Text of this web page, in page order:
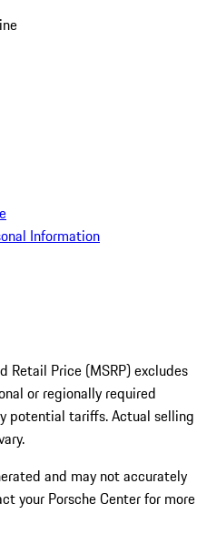
Information
Retail Price (MSRP) excludes
or regionally required
potential tariffs. Actual selling
and may not accurately
your Porsche Center for more